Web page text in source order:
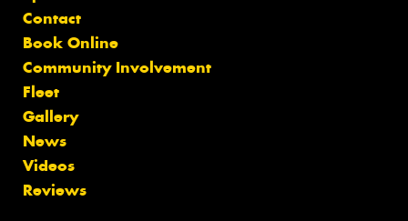
Contact
Book Online
Community Involvement
Fleet
Gallery
News
Videos
Reviews